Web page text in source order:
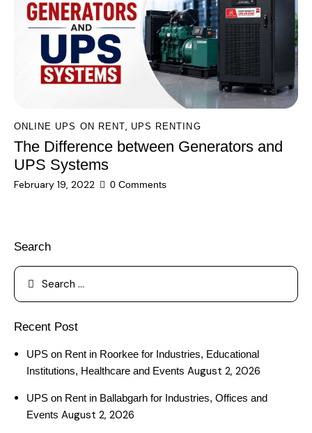
ONLINE UPS ON RENT, UPS RENTING
The Difference between Generators and
UPS Systems
February 19, 2022 0 Comments
Search
Recent Post
UPS on Rent in Roorkee for Industries, Educational
Institutions, Healthcare and Events August 2, 2026
UPS on Rent in Ballabgarh for Industries, Offices and
Events August 2, 2026